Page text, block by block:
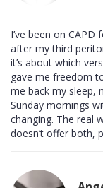
I’ve been on
after my third
it’s about which
gave me freedom
me back my sleep,
Sunday mornings
changing. The real
doesn’t offer both,